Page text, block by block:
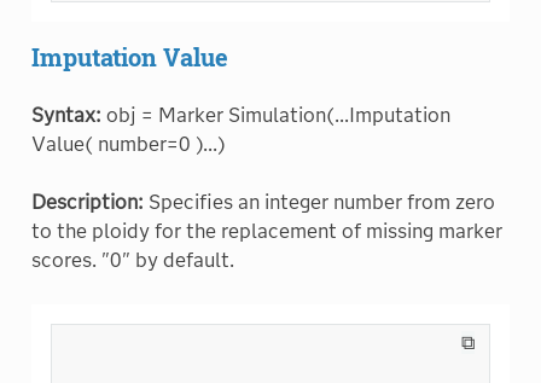
Imputation Value
Syntax: obj = Marker Simulation(...Imputation
Value( number=0 )...)
Description: Specifies an integer number from zero
to the ploidy for the replacement of missing marker
scores. "0" by default.
⧉